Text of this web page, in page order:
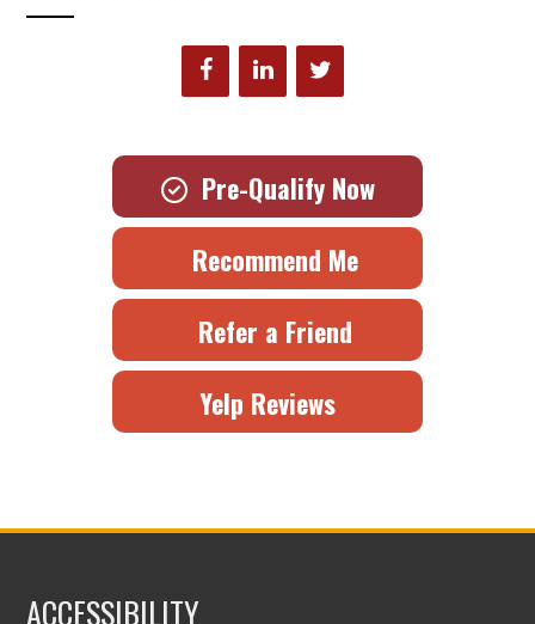
Pre-Qualify Now
Recommend Me
Refer a Friend
Yelp Reviews
ACCESSIBILITY